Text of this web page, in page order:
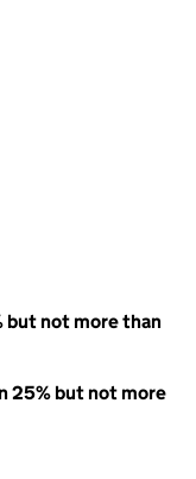
but not more than
25% but not more